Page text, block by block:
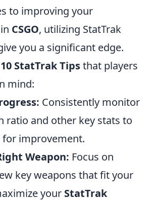
to improving your
CSGO, utilizing StatTrak
you a significant edge.
StatTrak Tipsthat players
mind:
Consistently monitor
ratio and other key stats to
for improvement.
Weapon: Focus on
key weapons that fit your
your StatTrak